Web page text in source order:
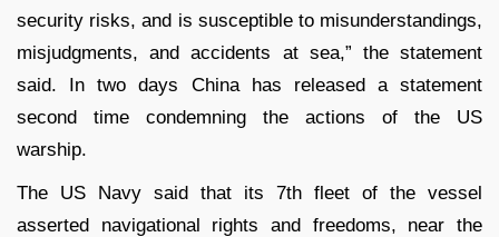
security risks, and is susceptible to misunderstandings,
misjudgments, and accidents at sea,” the statement
said. In two days China has released a statement
second time condemning the actions of the US
warship.
The US Navy said that its 7th fleet of the vessel
asserted navigational rights and freedoms, near the